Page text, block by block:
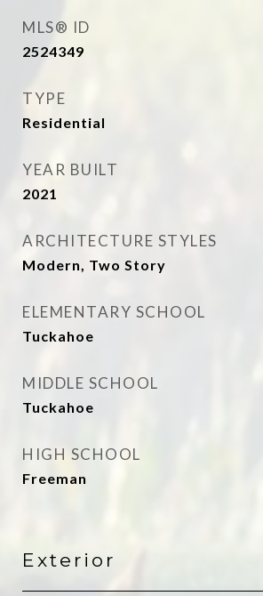
MLS® ID
2524349
TYPE
Residential
YEAR BUILT
2021
ARCHITECTURE STYLES
Modern, Two Story
ELEMENTARY SCHOOL
Tuckahoe
MIDDLE SCHOOL
Tuckahoe
HIGH SCHOOL
Freeman
Exterior